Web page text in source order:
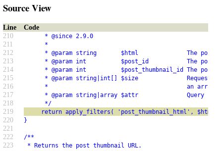
Source View
Line
Code
210
* @since 2.9.0
211 *
212 * @param string       $html              The post
213 * @param int          $post_id           The post
214 * @param int          $post_thumbnail_id The post
215 * @param string|int[] $size              Requested
216 *                                        an
217 * @param string|array $attr              Query
218 */
219 return apply_filters( 'post_thumbnail_html', $html,
220 }
221
222
/**
223 * Returns the post thumbnail URL.